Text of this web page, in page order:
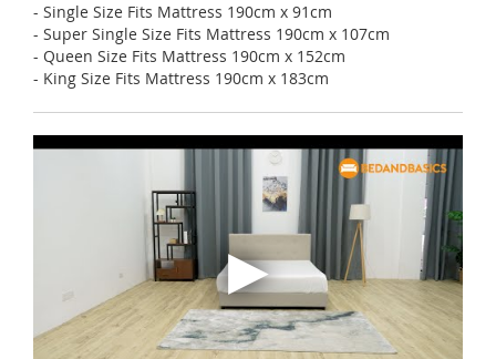
- Single Size Fits Mattress 190cm x 91cm
- Super Single Size Fits Mattress 190cm x 107cm
- Queen Size Fits Mattress 190cm x 152cm
- King Size Fits Mattress 190cm x 183cm